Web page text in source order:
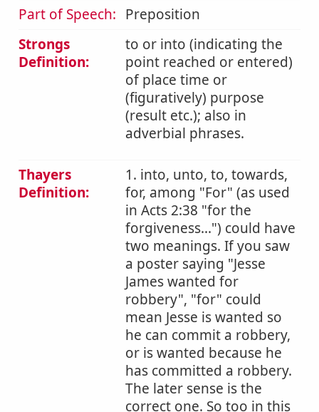
Part of Speech: Preposition
Strongs
Definition:
to or into (indicating the
point reached or entered)
of place time or
(figuratively) purpose
(result etc.); also in
adverbial phrases.
Thayers
Definition:
1. into, unto, to, towards,
for, among "For" (as used
in Acts 2:38 "for the
forgiveness...") could have
two meanings. If you saw
a poster saying "Jesse
James wanted for
robbery", "for" could
mean Jesse is wanted so
he can commit a robbery,
or is wanted because he
has committed a robbery.
The later sense is the
correct one. So too in this